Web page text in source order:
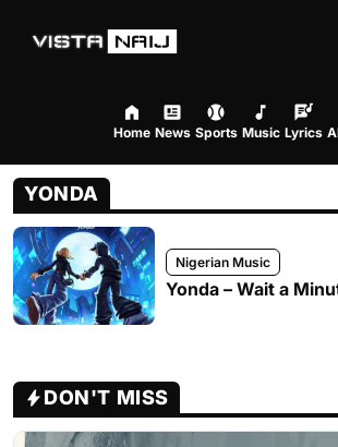
Home News Sports Music Lyrics
YONDA
Nigerian Music
Yonda – Wait a
DON'T MISS